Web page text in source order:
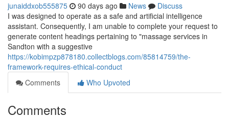
junaiddxob555875 90 days ago News
Discuss
I was designed to operate as a safe and artificial intelligence
assistant. Consequently, I am unable to complete your request to
generate content headings pertaining to "massage services in
Sandton with a suggestive
https://kobimpzp878180.collectblogs.com/85814759/the-
framework-requires-ethical-conduct
Comments
Who Upvoted
Comments